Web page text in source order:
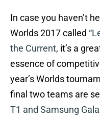
In case you haven’t
Worlds 2017 called
the Current, it’s a
essence of
year’s Worlds
final two teams are
T1 and Samsung